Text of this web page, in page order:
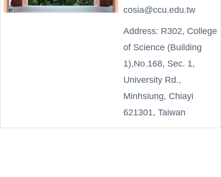
cosia@ccu.edu.tw
Address: R302, College
of Science (Building
1),No.168, Sec. 1,
University Rd.,
Minhsiung, Chiayi
621301, Taiwan